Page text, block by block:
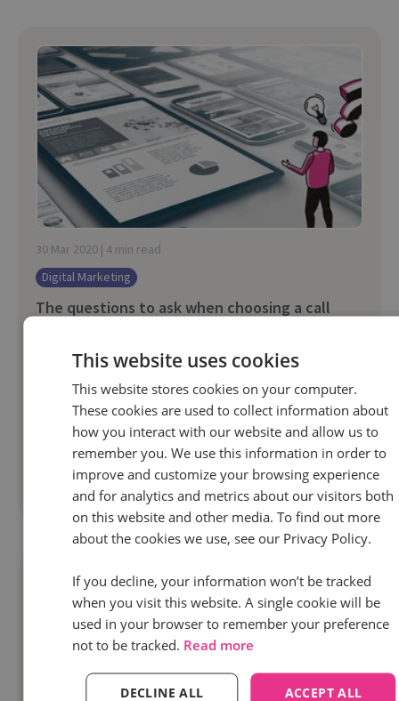
30 Mar 2020 | 4 min read
Digital Marketing
The questions to ask when choosing a call
Finding a call tracking partner is a bit like a job
interview.
Read more
This website uses cookies
This website stores cookies on your computer.
These cookies are used to collect information about
how you interact with our website and allow us to
remember you. We use this information in order to
improve and customize your browsing experience
and for analytics and metrics about our visitors both
on this website and other media. To find out more
about the cookies we use, see our Privacy Policy.
If you decline, your information won’t be tracked
when you visit this website. A single cookie will be
used in your browser to remember your preference
not to be tracked. Read more
ACCEPT ALL
DECLINE ALL